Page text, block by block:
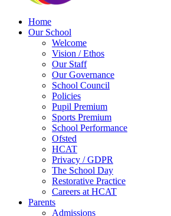
Home
Our School
Welcome
Vision / Ethos
Our Staff
Our Governance
School Council
Policies
Pupil Premium
Sports Premium
School Performance
Ofsted
HCAT
Privacy / GDPR
The School Day
Restorative Practice
Careers at HCAT
Parents
Admissions